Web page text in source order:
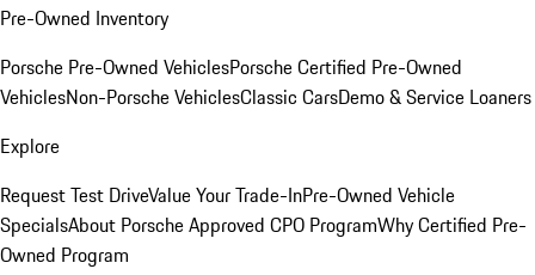
Pre-Owned Inventory
Porsche Pre-Owned VehiclesPorsche Certified Pre-Owned
VehiclesNon-Porsche VehiclesClassic CarsDemo & Service Loaners
Explore
Request Test DriveValue Your Trade-InPre-Owned Vehicle
SpecialsAbout Porsche Approved CPO ProgramWhy Certified Pre-
Owned Program